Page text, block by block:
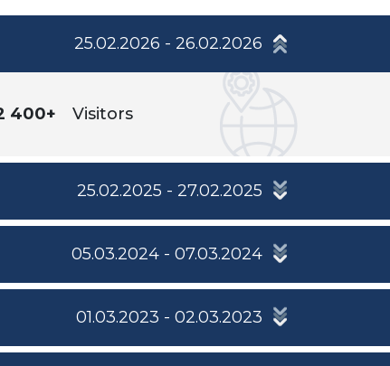
25.02.2026 - 26.02.2026
400+ Visitors
25.02.2025 - 27.02.2025
05.03.2024 - 07.03.2024
01.03.2023 - 02.03.2023